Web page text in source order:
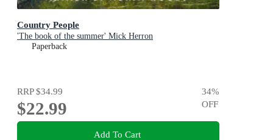
Country People
'The book of the summer' Mick Herron
Paperback
RRP$34.99
$22.99
34%
OFF
Add To Cart